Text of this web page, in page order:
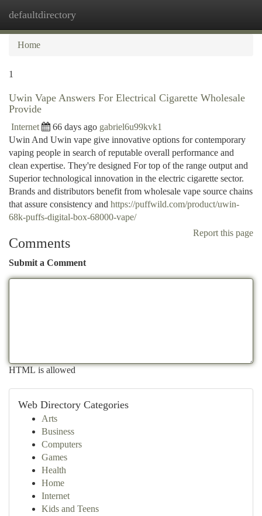
defaultdirectory
Home
1
Uwin Vape Answers For Electrical Cigarette Wholesale
Provide
Internet 66 days ago gabriel6u99kvk1
Uwin And Uwin vape give innovative options for contemporary
vaping people in search of reputable overall performance and
clean expertise. They're designed For top of the range output and
Superior technological innovation in the electric cigarette sector.
Brands and distributors benefit from wholesale vape source chains
that assure consistency and https://puffwild.com/product/uwin-
68k-puffs-digital-box-68000-vape/
Report this page
Comments
Submit a Comment
HTML is allowed
Web Directory Categories
Arts
Business
Computers
Games
Health
Home
Internet
Kids and Teens